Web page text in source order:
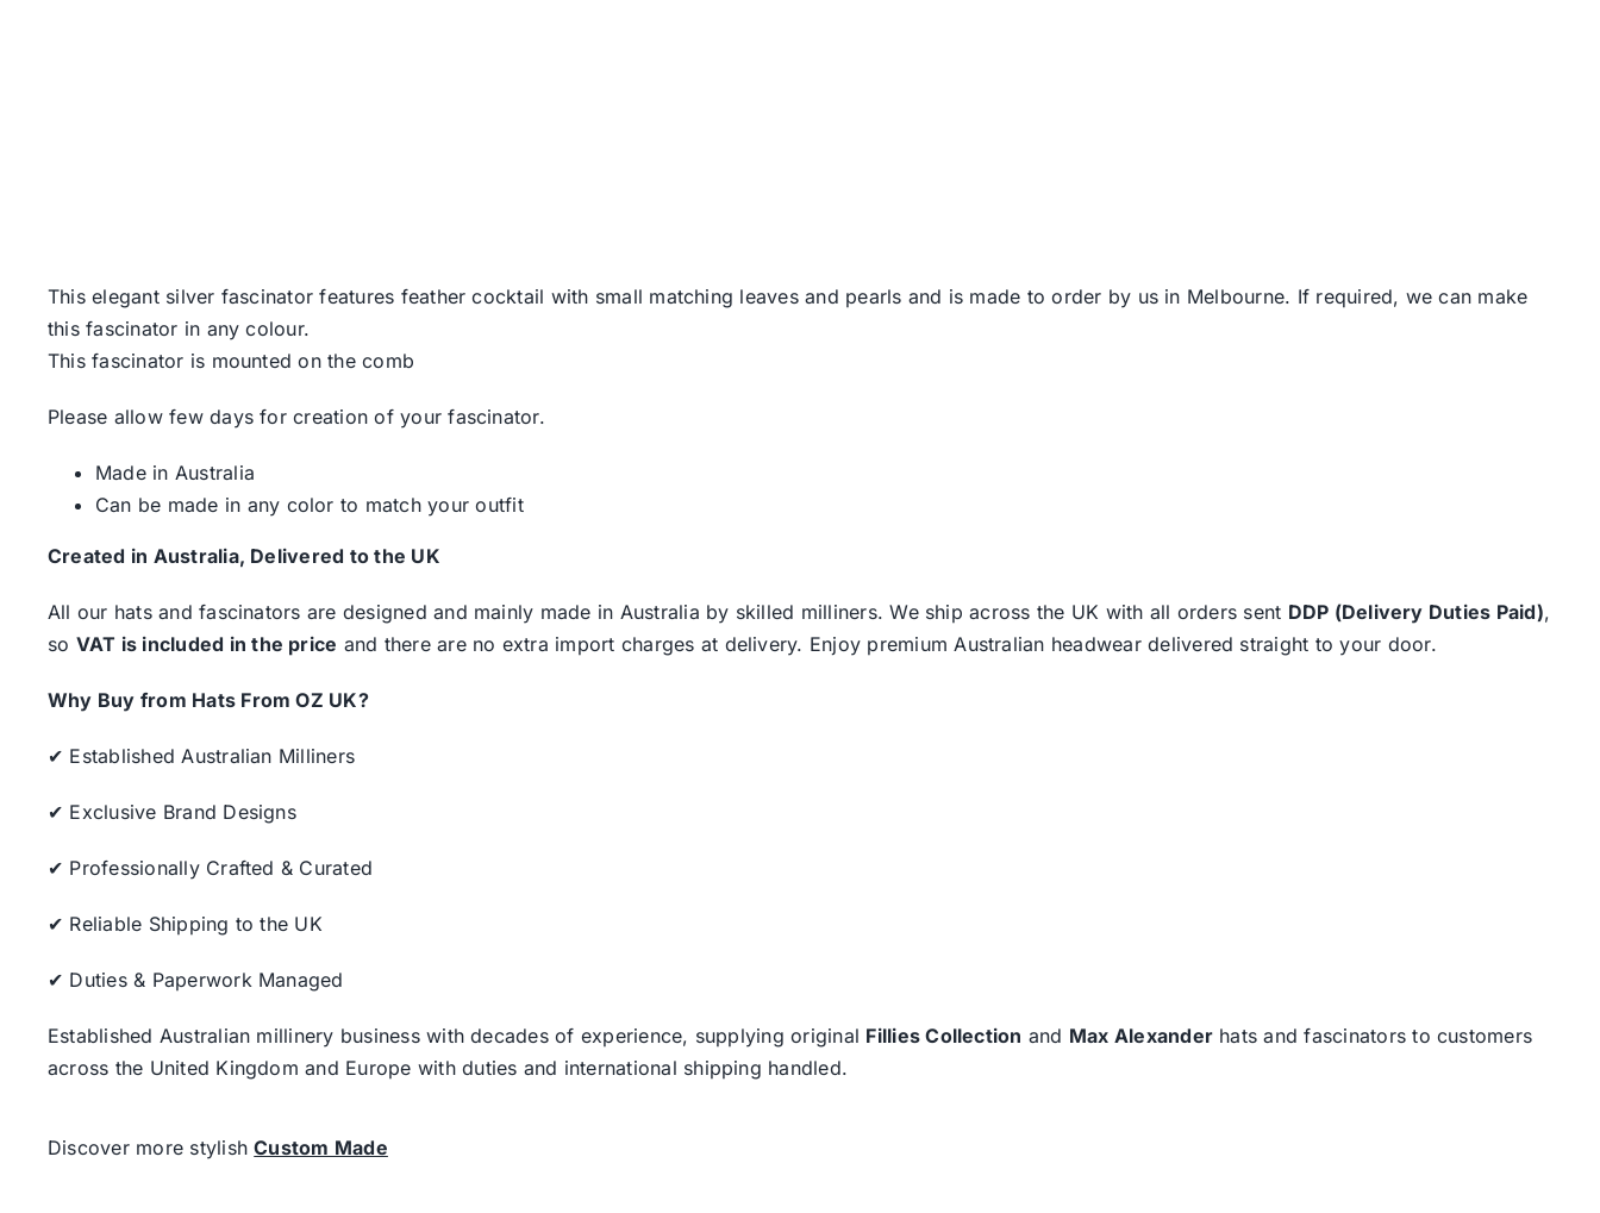
This elegant silver fascinator features feather cocktail with small matching leaves and pearls and is made to order by us in Melbourne. If required, we can make
this fascinator in any colour.
This fascinator is mounted on the comb
Please allow few days for creation of your fascinator.
Made in Australia
Can be made in any color to match your outfit
Created in Australia, Delivered to the UK
All our hats and fascinators are designed and mainly made in Australia by skilled milliners. We ship across the UK with all orders sent DDP (Delivery Duties Paid),
so VAT is included in the price and there are no extra import charges at delivery. Enjoy premium Australian headwear delivered straight to your door.
Why Buy from Hats From OZ UK?
✔ Established Australian Milliners
✔ Exclusive Brand Designs
✔ Professionally Crafted & Curated
✔ Reliable Shipping to the UK
✔ Duties & Paperwork Managed
Established Australian millinery business with decades of experience, supplying original Fillies Collection and Max Alexander hats and fascinators to customers
across the United Kingdom and Europe with duties and international shipping handled.
Discover more stylishCustom Made